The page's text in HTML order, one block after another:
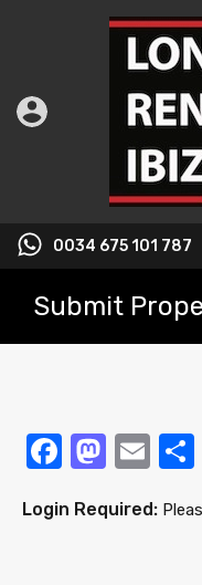
0034 675 101 787
Submit
Facebook
Login Required: